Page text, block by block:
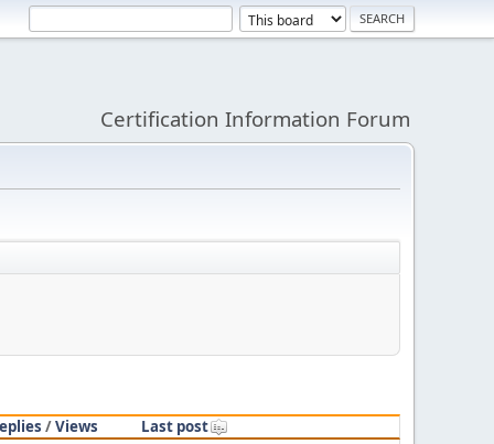
Certification Information Forum
/Views
Last post